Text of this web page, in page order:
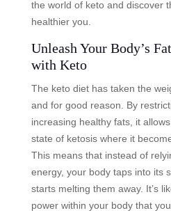
the world of keto and discover
healthier you.
Unleash Your Body’s
with Keto
The keto diet has taken the
and for good reason. By
increasing healthy fats, it
state of ketosis where it
This means that instead of
energy, your body taps into its
starts melting them away. It’s
power within your body that